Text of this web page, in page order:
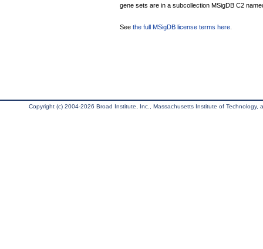
gene sets are in a subcollection MSigDB C2
See the full MSigDB license terms here
Copyright (c) 2004-2026 Broad Institute, Inc., Massachusetts Institute of Technology,